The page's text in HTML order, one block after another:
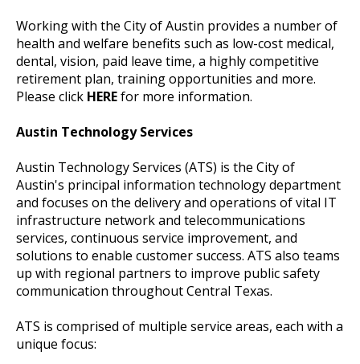
Working with the City of Austin provides a number of
health and welfare benefits such as low-cost medical,
dental, vision, paid leave time, a highly competitive
retirement plan, training opportunities and more.
Please click HEREfor more information.
Austin Technology Services
Austin Technology Services (ATS) is the City of
Austin's principal information technology department
and focuses on the delivery and operations of vital IT
infrastructure network and telecommunications
services, continuous service improvement, and
solutions to enable customer success. ATS also teams
up with regional partners to improve public safety
communication throughout Central Texas.
ATS is comprised of multiple service areas, each with a
unique focus: